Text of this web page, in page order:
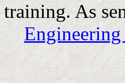
training. As
Engineering